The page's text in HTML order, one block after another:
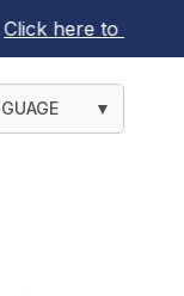
here to find out
▼